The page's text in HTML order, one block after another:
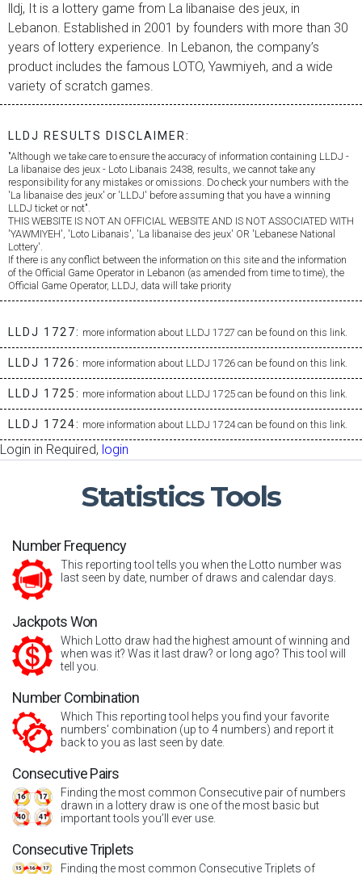
lldj, It is a lottery game from La libanaise des jeux, in
Lebanon. Established in 2001 by founders with more than 30
years of lottery experience. In Lebanon, the company’s
product includes the famous LOTO, Yawmiyeh, and a wide
variety of scratch games.
LLDJ RESULTS DISCLAIMER:
"Although we take care to ensure the accuracy of information containing LLDJ -
La libanaise des jeux - Loto Libanais 2438, results, we cannot take any
responsibility for any mistakes or omissions. Do check your numbers with the
'La libanaise des jeux' or 'LLDJ' before assuming that you have a winning
LLDJ ticket or not".
THIS WEBSITE IS NOT AN OFFICIAL WEBSITE AND IS NOT ASSOCIATED WITH
'YAWMIYEH', 'Loto Libanais', 'La libanaise des jeux' OR 'Lebanese National
Lottery'.
If there is any conflict between the information on this site and the information
of the Official Game Operator in Lebanon (as amended from time to time), the
Official Game Operator, LLDJ, data will take priority
LLDJ 1727: more information about LLDJ 1727 can be found on this link.
LLDJ 1726: more information about LLDJ 1726 can be found on this link.
LLDJ 1725: more information about LLDJ 1725 can be found on this link.
LLDJ 1724: more information about LLDJ 1724 can be found on this link.
Login in Required, login
StatisticsTools
Number Frequency
This reporting tool tells you when the Lotto number was
last seen by date, number of draws and calendar days.
Jackpots Won
Which Lotto draw had the highest amount of winning and
when was it? Was it last draw? or long ago? This tool will
tell you.
Number Combination
Which This reporting tool helps you find your favorite
numbers' combination (up to 4 numbers) and report it
back to you as last seen by date.
Consecutive Pairs
Finding the most common Consecutive pair of numbers
drawn in a lottery draw is one of the most basic but
important tools you’ll ever use.
Consecutive Triplets
Finding the most common Consecutive Triplets of